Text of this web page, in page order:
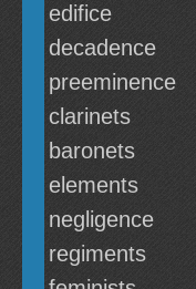
edifice
decadence
preeminence
clarinets
baronets
elements
negligence
regiments